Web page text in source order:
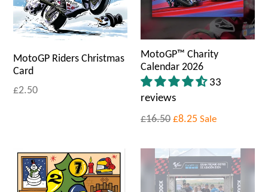
MotoGP Riders Christmas
Card
£2.50
MotoGP™ Charity
Calendar 2026
33
reviews
£16.50 £8.25 Sale